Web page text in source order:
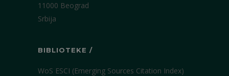
11000 Beograd
Srbija
BIBLIOTEKE /
WoS ESCI (Emerging Sources Citation Index)